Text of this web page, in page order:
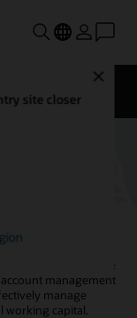
site closer
corporate
the-art cloud service
management
manage
working capital.